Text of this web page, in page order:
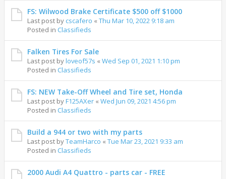
FS: Wilwood Brake Certificate $500 off $1000
Last post by cscafero « Thu Mar 10, 2022 9:18 am
Posted in Classifieds
Falken Tires For Sale
Last post byloveof57s « Wed Sep 01, 2021 1:10 pm
Posted in Classifieds
FS: NEW Take-Off Wheel and Tire set, Honda
Last post byF125AXer « Wed Jun 09, 2021 4:56 pm
Posted in Classifieds
Build a 944 or two with my parts
Last post byTeamHarco « Tue Mar 23, 2021 9:33 am
Posted in Classifieds
2000 Audi A4 Quattro - parts car - FREE